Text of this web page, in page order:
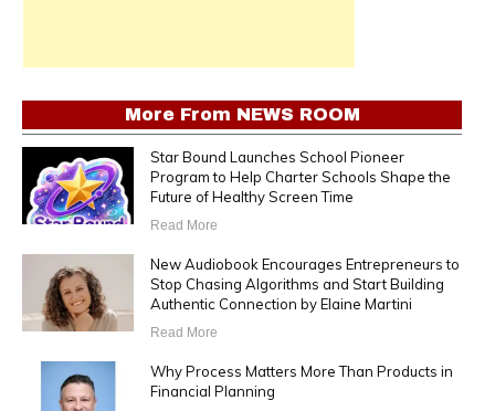
More From NEWS ROOM
Star Bound Launches School Pioneer
Program to Help Charter Schools Shape the
Future of Healthy Screen Time
Read More
New Audiobook Encourages Entrepreneurs to
Stop Chasing Algorithms and Start Building
Authentic Connection by Elaine Martini
Read More
Why Process Matters More Than Products in
Financial Planning